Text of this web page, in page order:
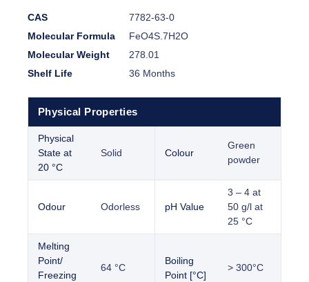
CAS
7782-63-0
Molecular Formula
FeO4S.7H2O
Molecular Weight
278.01
Shelf Life
36 Months
Physical Properties
Physical
State at
20 °C
Solid Colour
Green
powder
Odour Odorless pH Value
3 – 4 at
50 g/l at
25 °C
Melting
Point/
Freezing
64 °C
Boiling
Point [°C]
> 300°C